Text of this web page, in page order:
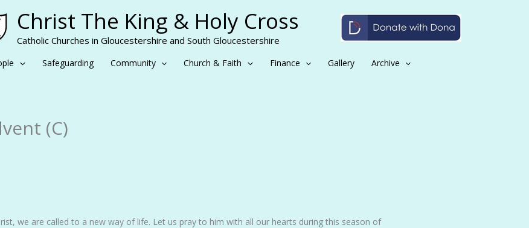
Christ The King & Holy Cross
Catholic Churches in Gloucestershire and South Gloucestershire
Safeguarding Community Church & Faith Finance Gallery
Archive
(C)
we are called to a new way of life. Let us pray to him with all our hearts during this season of